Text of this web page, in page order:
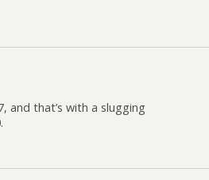
and that’s with a slugging